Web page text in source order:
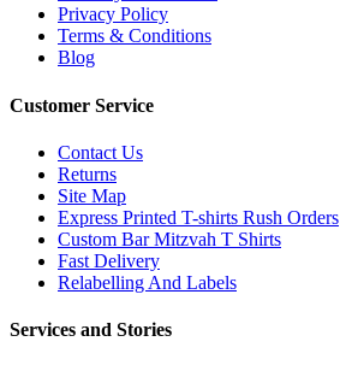
Privacy Policy
Terms & Conditions
Blog
Customer Service
Contact Us
Returns
Site Map
Express Printed T-shirts Rush Orders
Custom Bar Mitzvah T Shirts
Fast Delivery
Relabelling And Labels
Services and Stories